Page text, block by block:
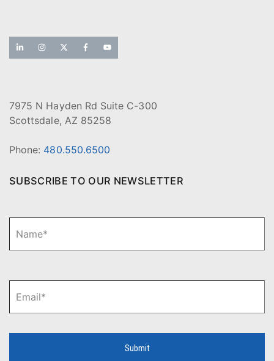
7975 N Hayden Rd Suite C-300
Scottsdale, AZ 85258
Phone: 480.550.6500
SUBSCRIBE TO OUR NEWSLETTER
N
m
e
E
m
i